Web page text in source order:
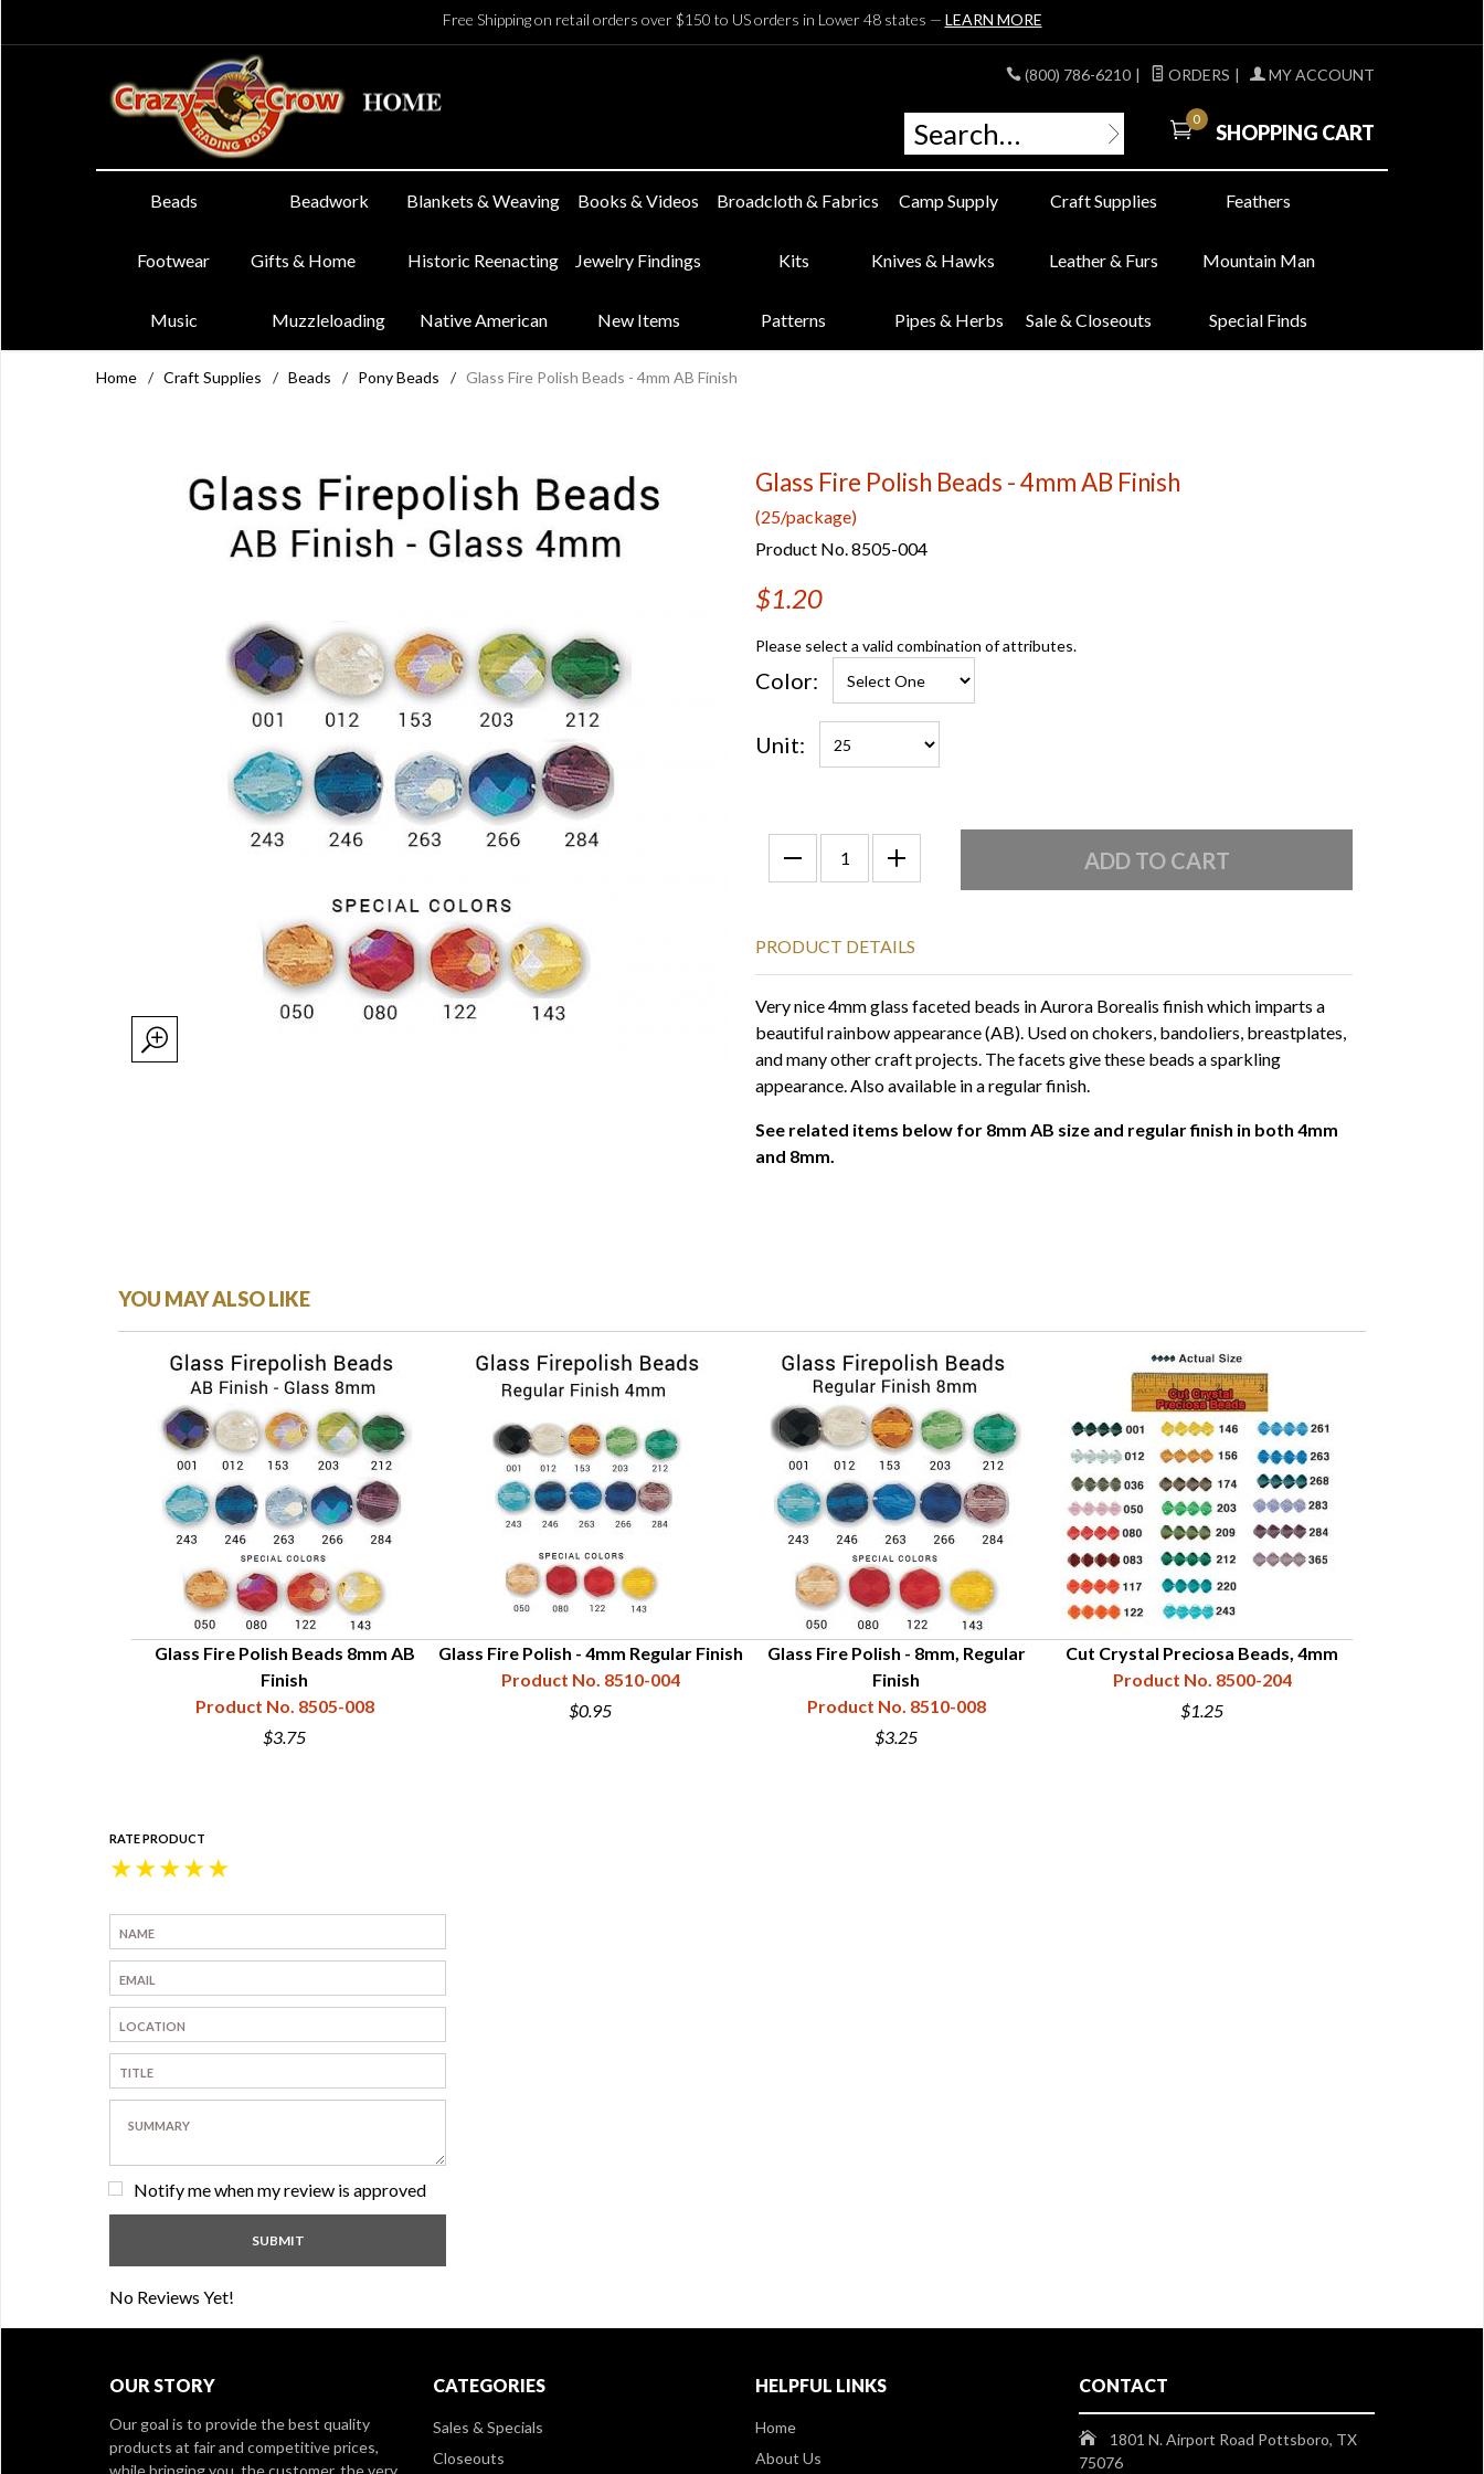
Free Shipping on retail orders over $150 to US orders in Lower 48 states — LEARN MORE
(800) 786-6210 | ORDERS | MY ACCOUNT
0
SHOPPING CART
Beads Beadwork Blankets & Weaving Books & Videos Broadcloth & Fabrics Camp Supply Craft Supplies Feathers
Footwear Gifts & Home Historic Reenacting Jewelry Findings Kits Knives & Hawks Leather & Furs Mountain Man
Music Muzzleloading Native American New Items Patterns Pipes & Herbs Sale & Closeouts Special Finds
Home / Craft Supplies / Beads / Pony Beads / Glass Fire Polish Beads - 4mm AB Finish
Glass Fire Polish Beads - 4mm AB Finish
(25/package)
Product No. 8505-004
$1.20
Please select a valid combination of attributes.
Color:
Unit:
PRODUCT DETAILS
Very nice 4mm glass faceted beads in Aurora Borealis finish which imparts a
beautiful rainbow appearance (AB). Used on chokers, bandoliers, breastplates,
and many other craft projects. The facets give these beads a sparkling
appearance. Also available in a regular finish.
See related items below for 8mm AB size and regular finish in both 4mm
and 8mm.
YOU MAY ALSO LIKE
Glass Fire Polish Beads 8mm AB
Finish
Product No. 8505-008
$3.75
Glass Fire Polish - 4mm Regular Finish
Product No. 8510-004
$0.95
Glass Fire Polish - 8mm, Regular
Finish
Product No. 8510-008
$3.25
Cut Crystal Preciosa Beads, 4mm
Product No. 8500-204
$1.25
RATE PRODUCT
★
★
★
★
★
Notify me when my review is approved
No Reviews Yet!
OUR STORY
Our goal is to provide the best quality
products at fair and competitive prices,
while bringing you, the customer, the very
CATEGORIES
Sales & Specials
Closeouts
HELPFUL LINKS
Home
About Us
CONTACT
1801 N. Airport Road Pottsboro, TX
75076